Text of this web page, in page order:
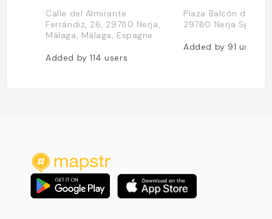
Calle del Almirante
Ferrándiz, 26, 29780 Nerja,
Málaga, Málaga, Espagne
Added by114users
Plaza Balcón de
29780 Nerja Spain
Added by 91 users